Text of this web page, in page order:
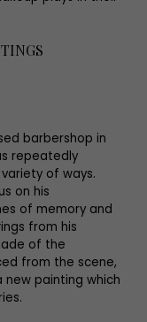
barbershop in
repeatedly
of ways.
on his
of memory and
from his
of the
from the scene,
painting which